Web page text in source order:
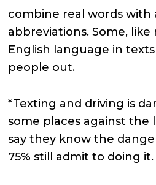
combine real words with
abbreviations. Some, like
English language in
people out.
*Texting and driving is
some places against the
say they know the
75% still admit to doing it.